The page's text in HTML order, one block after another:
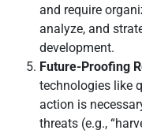
and require
analyze, and
development.
Future-Proofing
technologies like
action is
threats (e.g.,